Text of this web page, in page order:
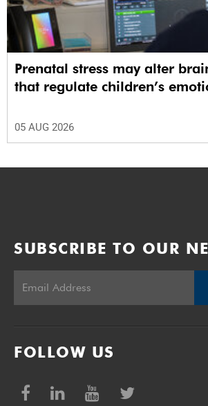
Prenatal stress may alter
that regulate children’s
05 AUG 2026
SUBSCRIBE TO OUR
FOLLOW US